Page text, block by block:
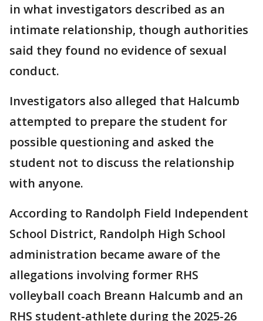
in what investigators described as an
intimate relationship, though authorities
said they found no evidence of sexual
conduct.
Investigators also alleged that Halcumb
attempted to prepare the student for
possible questioning and asked the
student not to discuss the relationship
with anyone.
According to Randolph Field Independent
School District, Randolph High School
administration became aware of the
allegations involving former RHS
volleyball coach Breann Halcumb and an
RHS student-athlete during the 2025-26